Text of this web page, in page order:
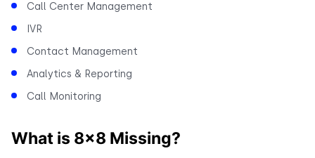
Call Center Management
IVR
Contact Management
Analytics & Reporting
Call Monitoring
What is 8×8 Missing?